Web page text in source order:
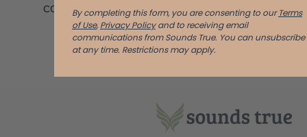
comment.
By completing this form, you are consenting to ourTerms
of Use, Privacy Policyand to receiving email
communications from Sounds True. You can unsubscribe
at any time. Restrictions may apply.